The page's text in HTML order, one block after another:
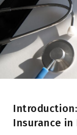
Money-Back
Whole Life
Unit-Linked
Annuity
Conclusion
Insurance in